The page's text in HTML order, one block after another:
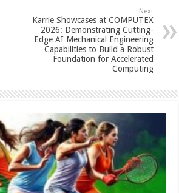
Next
Karrie Showcases at COMPUTEX
2026: Demonstrating Cutting-
Edge AI Mechanical Engineering
Capabilities to Build a Robust
Foundation for Accelerated
Computing